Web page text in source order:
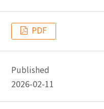
PDF
Published
2026-02-11